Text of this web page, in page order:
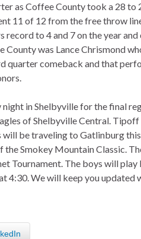
as Coffee County took a 28
11 of 12 from the free throw
to 4 and 7 on the year
was Lance Chrismond
quarter comeback and that
in Shelbyville for the final
of Shelbyville Central.
will be traveling to Gatlinburg
Smokey Mountain Classic.
Tournament. The boys will
4:30. We will keep you updated